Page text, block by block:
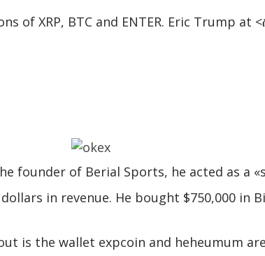
of XRP, BTC and ENTER. Eric Trump at
founder of Berial Sports, he acted as a
in revenue. He bought $750,000 in
is the wallet expcoin and heheumum